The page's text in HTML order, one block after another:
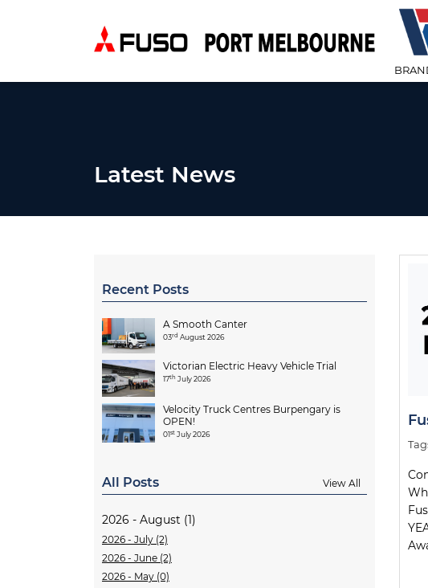
Latest News
Recent Posts
A Smooth Canter
03rd August 2026
Victorian Electric Heavy Vehicle Trial
17th July 2026
Velocity Truck Centres Burpengary is
OPEN!
01st July 2026
All Posts View All
2026 - August (1)
2026 - July (2)
2026 - June (2)
2026 - May (0)